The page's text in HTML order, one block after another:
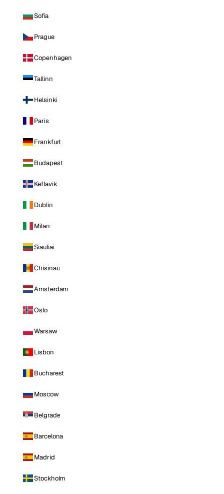
Sofia
Prague
Copenhagen
Tallinn
Helsinki
Paris
Frankfurt
Budapest
Keflavik
Dublin
Milan
Siauliai
Chisinau
Amsterdam
Oslo
Warsaw
Lisbon
Bucharest
Moscow
Belgrade
Barcelona
Madrid
Stockholm